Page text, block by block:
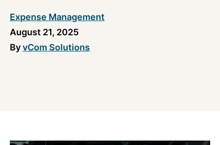
Expense Management
August 21, 2025
ByvCom Solutions